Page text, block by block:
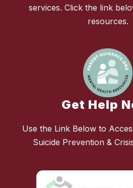
services. Click the link
resources.
Get Help
Use the Link Below to
Suicide Prevention &